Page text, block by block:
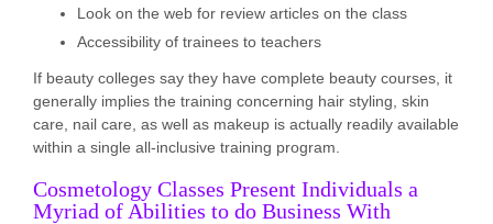
Look on the web for review articles on the class
Accessibility of trainees to teachers
If beauty colleges say they have complete beauty courses, it
generally implies the training concerning hair styling, skin
care, nail care, as well as makeup is actually readily available
within a single all-inclusive training program.
Cosmetology Classes Present Individuals a
Myriad of Abilities to do Business With